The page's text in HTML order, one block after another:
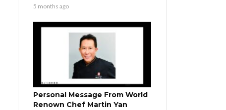
5 months ago
Personal Message From World
Renown Chef Martin Yan